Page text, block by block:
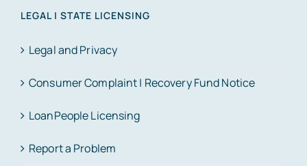
LEGAL | STATE LICENSING
Legal and Privacy
Consumer Complaint | Recovery Fund Notice
LoanPeople Licensing
Report a Problem